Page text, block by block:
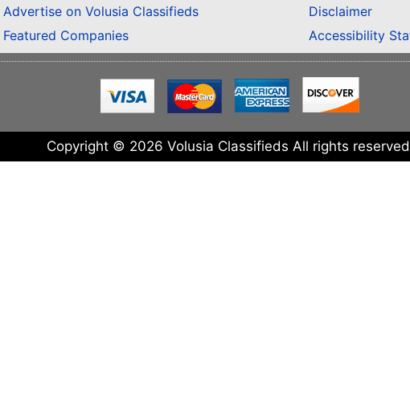
Advertise on Volusia Classifieds
Featured Companies
Disclaimer
Accessibility
Copyright © 2026 Volusia Classifieds All rights